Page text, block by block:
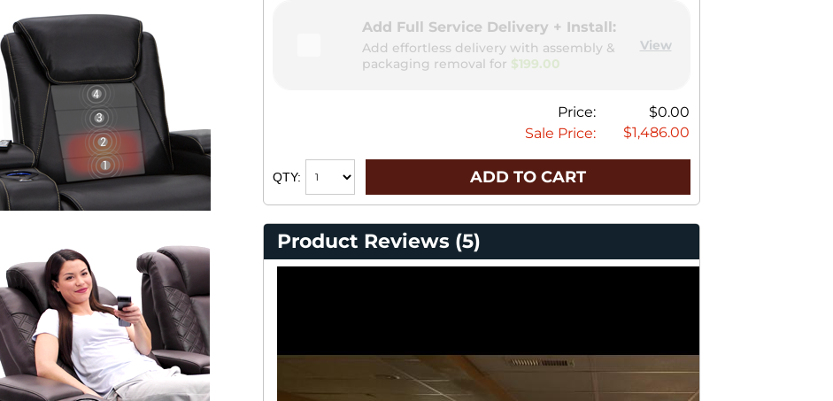
Add Full Service Delivery + Install:
Add effortless delivery with assembly &
packaging removal for $199.00
View
Price:
$0.00
Sale Price:
$1,486.00
QTY: ADD TO CART
Product Reviews (5)